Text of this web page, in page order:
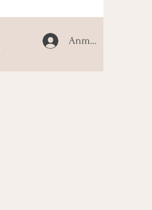
Anmelden